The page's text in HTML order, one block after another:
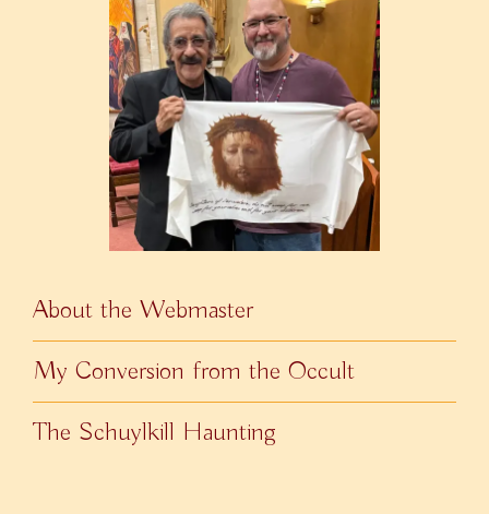
About the Webmaster
My Conversion from the Occult
The Schuylkill Haunting